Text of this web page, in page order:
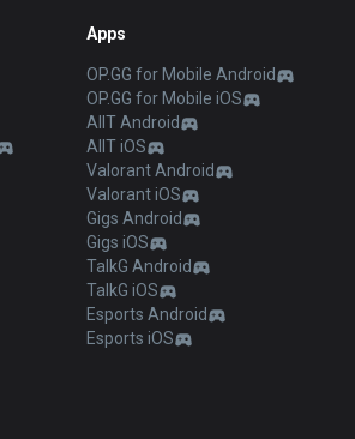
Apps
OP.GG for Mobile Android
OP.GG for Mobile iOS
AllT Android
AllT iOS
Valorant Android
Valorant iOS
Gigs Android
Gigs iOS
TalkG Android
TalkG iOS
Esports Android
Esports iOS